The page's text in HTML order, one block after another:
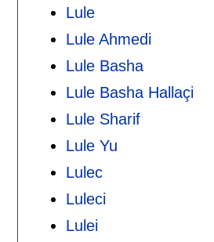
Lule
Lule Ahmedi
Lule Basha
Lule Basha Hallaçi
Lule Sharif
Lule Yu
Lulec
Luleci
Lulei